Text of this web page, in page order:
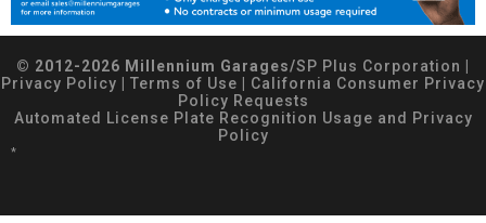
© 2012-2026 Millennium Garages/SP Plus Corporation
Privacy Policy
Terms of Use
California Consumer Privacy
Policy Requests
Automated License Plate Recognition Usage and Privacy
Policy
*